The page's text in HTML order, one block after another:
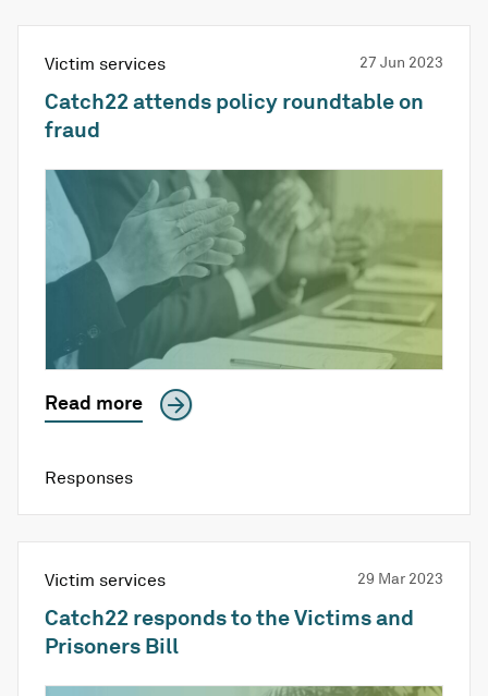
Victim services 27 Jun 2023
Catch22 attends policy roundtable on
fraud
Read more
Responses
Victim services 29 Mar 2023
Catch22 responds to the Victims and
Prisoners Bill